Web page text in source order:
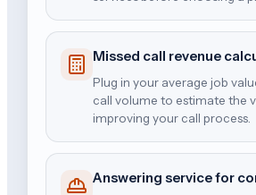
Missed call revenue
Plug in your average job
call volume to estimate the
improving your call process.
Answering service for